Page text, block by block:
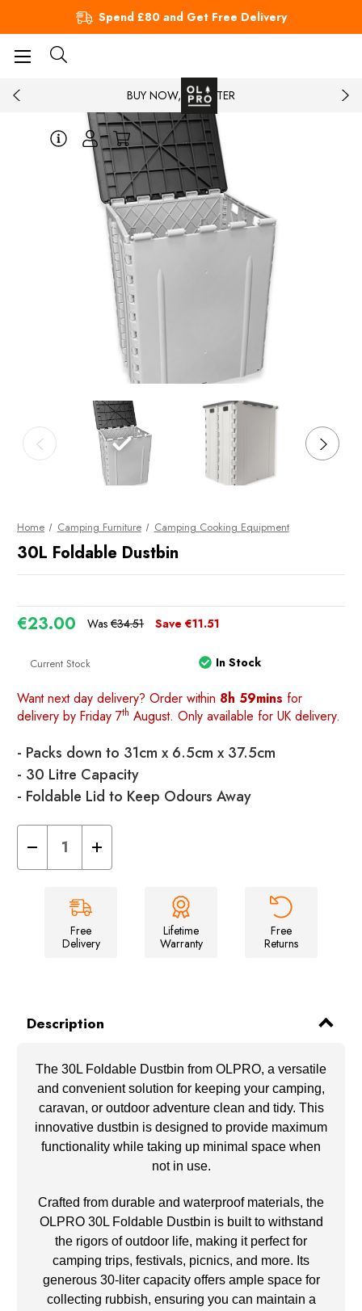
Spend £80 and Get Free Delivery
BUY NOW, PAY LATER
Home Camping Furniture Camping Cooking Equipment
30L Foldable Dustbin
Was €34.51
€23.00 Save €11.51
Current Stock In Stock
Want next day delivery? Order within 8h 59mins for
delivery by Friday 7th August. Only available for UK delivery.
- Packs down to 31cm x 6.5cm x 37.5cm
- 30 Litre Capacity
- Foldable Lid to Keep Odours Away
Decrease
of
Increase
Quantity
of
Dustbin
Free
Delivery
Lifetime
Warranty
Free
Returns
Description
The 30L Foldable Dustbin from OLPRO, a versatile
and convenient solution for keeping your camping,
caravan, or outdoor adventure clean and tidy. This
innovative dustbin is designed to provide maximum
functionality while taking up minimal space when
not in use.
Crafted from durable and waterproof materials, the
OLPRO 30L Foldable Dustbin is built to withstand
the rigors of outdoor life, making it perfect for
camping trips, festivals, picnics, and more. Its
generous 30-liter capacity offers ample space for
collecting rubbish, ensuring you can maintain a